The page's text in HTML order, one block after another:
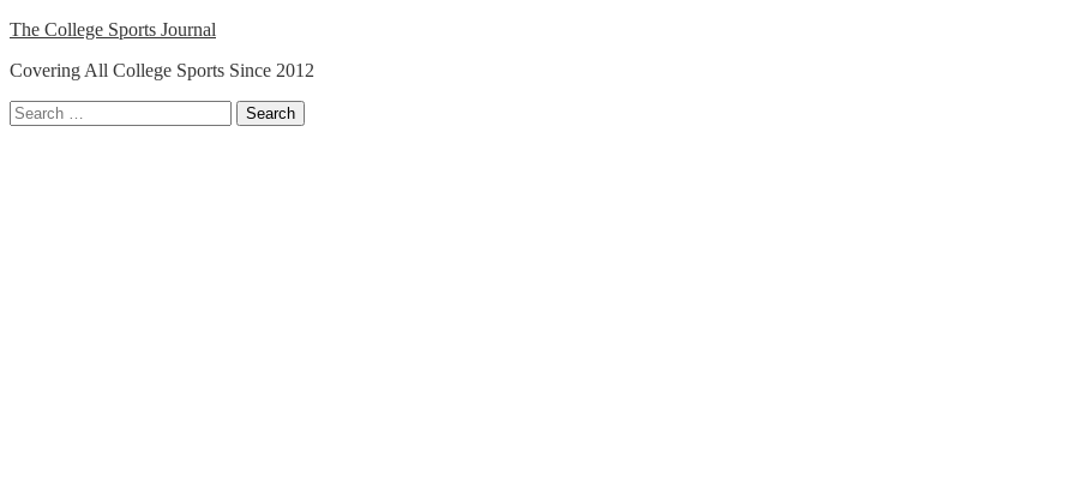
Skip
content
The College Sports Journal
Covering All College Sports Since 2012
Search
for: